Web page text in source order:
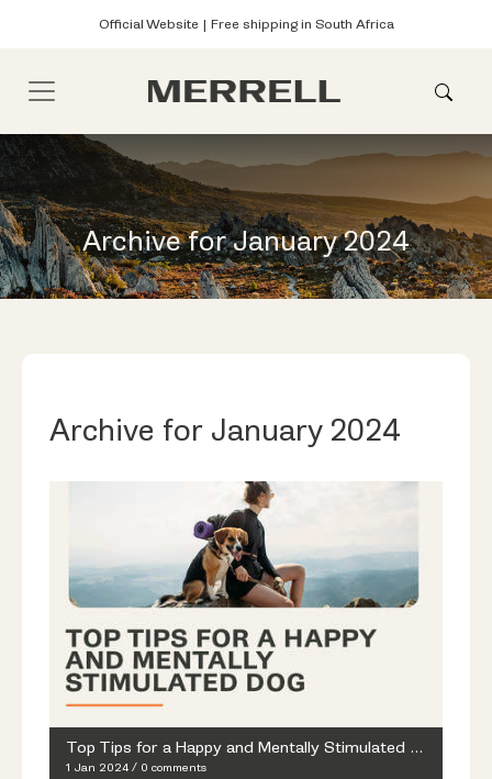
Official Website | Free shipping in South Africa
Archive for January 2024
Archive for January 2024
Top Tips for a Happy and Mentally Stimulated Dog
1 Jan 2024 / 0 comments